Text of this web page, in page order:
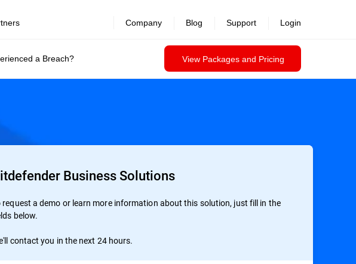
a Breach? View Packages and Pricing
Company Blog Support Login
Business Solutions
request a demo or learn more information about this solution, just fill in the
below.
contact you in the next 24 hours.